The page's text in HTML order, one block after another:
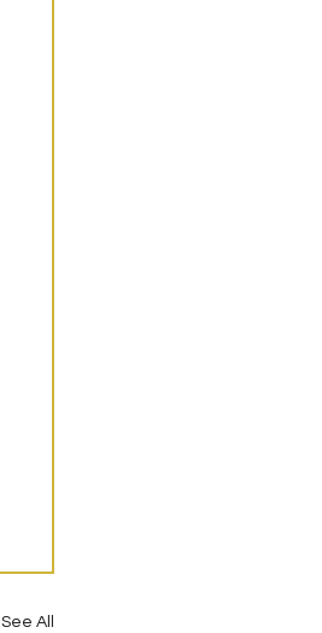
See All